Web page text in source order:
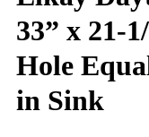
33” x 21-
Hole
in Sink